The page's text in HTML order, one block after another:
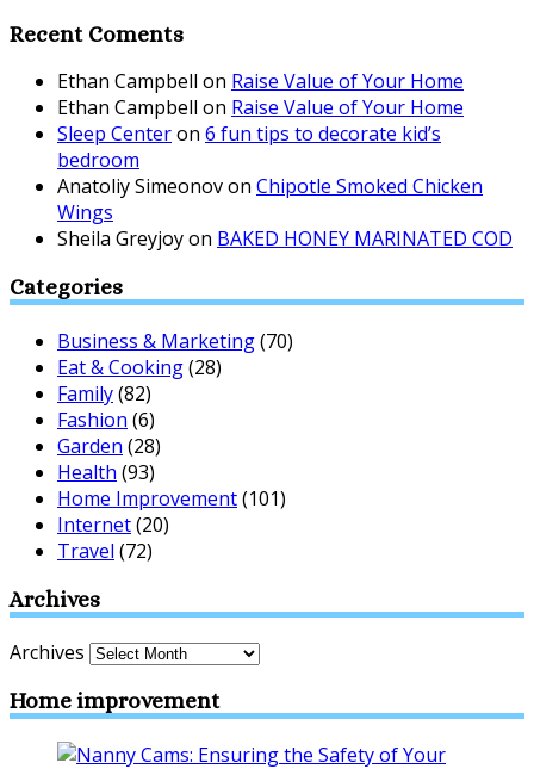
Recent Coments
Ethan Campbell on Raise Value of Your Home
Ethan Campbell on Raise Value of Your Home
Sleep Centeron 6 fun tips to decorate kid’s
bedroom
Anatoliy Simeonovon Chipotle Smoked Chicken
Wings
Sheila Greyjoyon BAKED HONEY MARINATED COD
Categories
Business & Marketing(70)
Eat & Cooking(28)
Family(82)
Fashion (6)
Garden (28)
Health (93)
Home Improvement(101)
Internet(20)
Travel (72)
Archives
Archives
Home improvement